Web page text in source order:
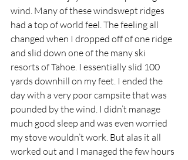
wind. Many of these windswept ridges
had a top of world feel. The feeling all
changed when I dropped off of one ridge
and slid down one of the many ski
resorts of Tahoe. I essentially slid 100
yards downhill on my feet. I ended the
day with a very poor campsite that was
pounded by the wind. I didn’t manage
much good sleep and was even worried
my stove wouldn’t work. But alas it all
worked out and I managed the few hours